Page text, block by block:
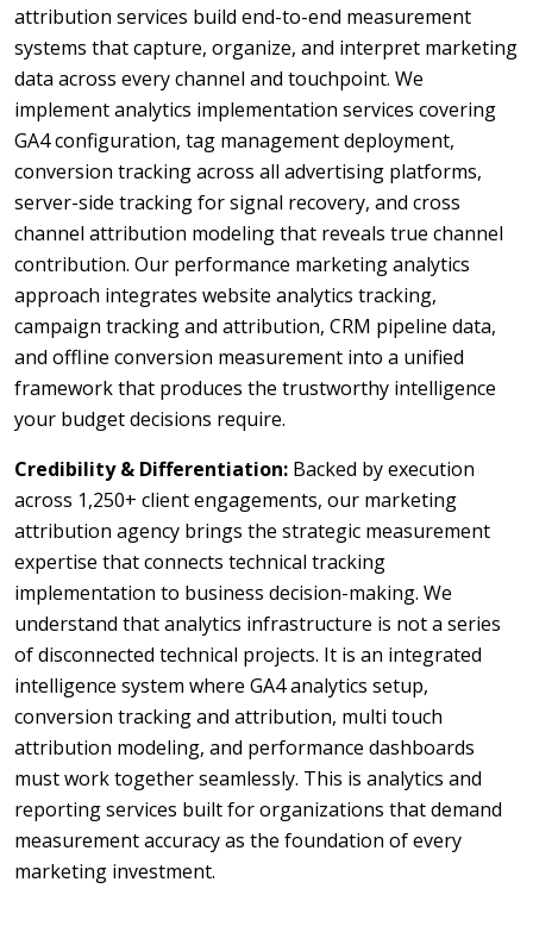
attribution services build end-to-end measurement
systems that capture, organize, and interpret marketing
data across every channel and touchpoint. We
implement analytics implementation services covering
GA4 configuration, tag management deployment,
conversion tracking across all advertising platforms,
server-side tracking for signal recovery, and cross
channel attribution modeling that reveals true channel
contribution. Our performance marketing analytics
approach integrates website analytics tracking,
campaign tracking and attribution, CRM pipeline data,
and offline conversion measurement into a unified
framework that produces the trustworthy intelligence
your budget decisions require.
Credibility & Differentiation: Backed by execution
across 1,250+ client engagements, our marketing
attribution agency brings the strategic measurement
expertise that connects technical tracking
implementation to business decision-making. We
understand that analytics infrastructure is not a series
of disconnected technical projects. It is an integrated
intelligence system where GA4 analytics setup,
conversion tracking and attribution, multi touch
attribution modeling, and performance dashboards
must work together seamlessly. This is analytics and
reporting services built for organizations that demand
measurement accuracy as the foundation of every
marketing investment.